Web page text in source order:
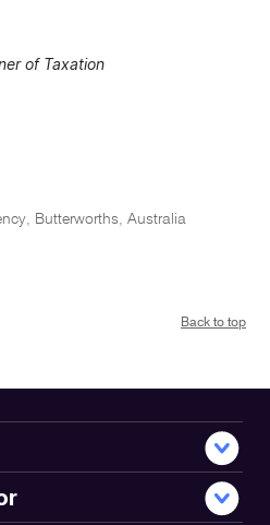
of Taxation
Butterworths, Australia
Back to top